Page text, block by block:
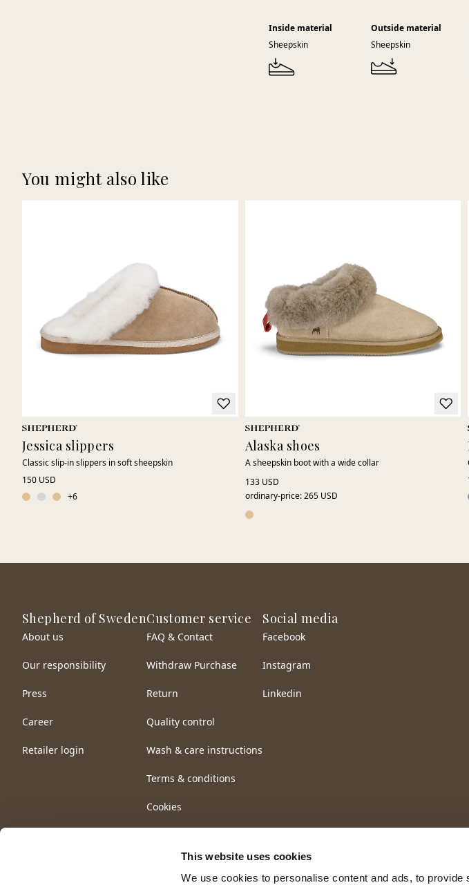
This website uses cookies
We use cookies to personalise content and ads, to
Inside material
Sheepskin
Outside material
Sheepskin
You might also like
Jessica slippers
Classic slip-in slippers in soft sheepskin
150 USD
+6
Alaska shoes
A sheepskin boot with a wide collar
133 USD
ordinary-price:265 USD
Shepherd of Sweden
About us
Our responsibility
Press
Career
Retailer login
Customer service
FAQ & Contact
Withdraw Purchase
Return
Quality control
Wash & care instructions
Terms & conditions
Cookies
Social media
Facebook
Instagram
Linkedin